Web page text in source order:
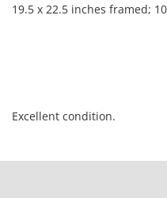
19.5 x 22.5 inches framed;
Excellent condition.
NOTE: If documentation is